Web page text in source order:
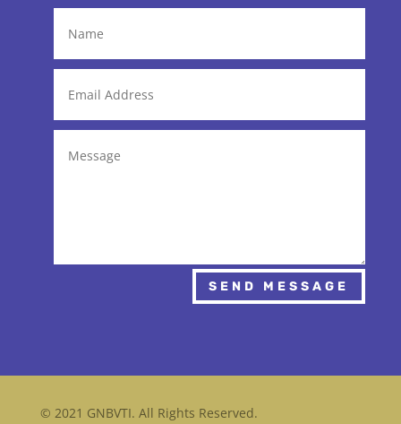
SEND MESSAGE
© 2021 GNBVTI. All Rights Reserved.